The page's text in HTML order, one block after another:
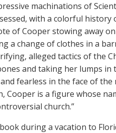
machinations of
with a colorful
of Cooper stowing away
a change of clothes in a
alleged tactics of the
and taking her lumps in
fearless in the face of
is a figure whose
church.”
during a vacation to